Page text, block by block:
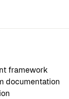
framework
documentation